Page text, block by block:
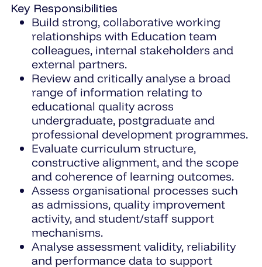
Key Responsibilities
Build strong, collaborative working
relationships with Education team
colleagues, internal stakeholders and
external partners.
Review and critically analyse a broad
range of information relating to
educational quality across
undergraduate, postgraduate and
professional development programmes.
Evaluate curriculum structure,
constructive alignment, and the scope
and coherence of learning outcomes.
Assess organisational processes such
as admissions, quality improvement
activity, and student/staff support
mechanisms.
Analyse assessment validity, reliability
and performance data to support